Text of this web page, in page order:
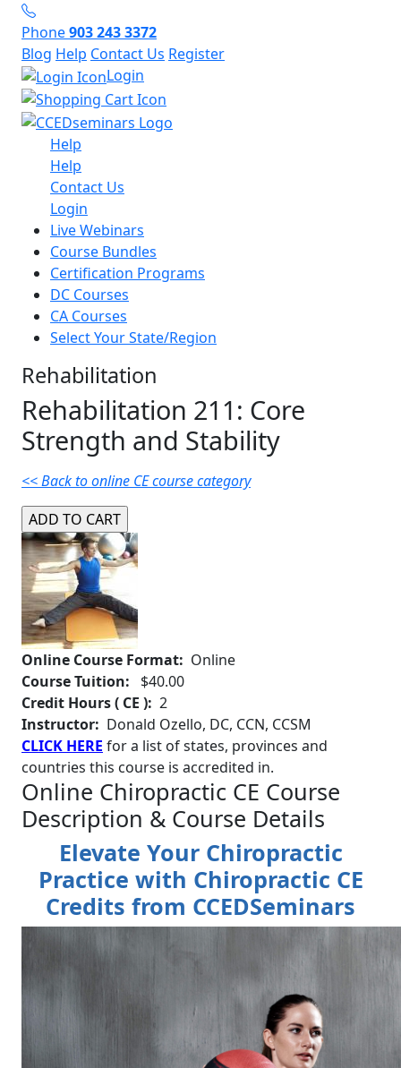
Phone903 243 3372
Blog Help Contact Us Register
Login
Help
Help
Contact Us
Login
Live Webinars
Course Bundles
Certification Programs
DC Courses
CA Courses
Select Your State/Region
Rehabilitation
Rehabilitation 211: Core
Strength and Stability
<< Back to online CE course category
Online Course Format: Online
Course Tuition:
$40.00
Credit Hours ( CE ): 2
Instructor: Donald Ozello, DC, CCN, CCSM
CLICK HERE for a list of states, provinces and
countries this course is accredited in.
Online Chiropractic CE Course
Description & Course Details
Elevate Your Chiropractic
Practice with Chiropractic CE
Credits from CCEDSeminars